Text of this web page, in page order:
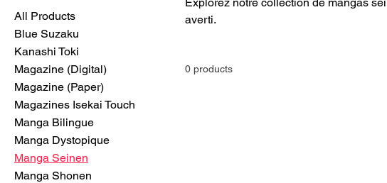
All Products
Blue Suzaku
Kanashi Toki
Magazine (Digital)
Magazine (Paper)
Magazines Isekai Touch
Manga Bilingue
Manga Dystopique
Manga Seinen
Manga Shonen
averti.
0 products